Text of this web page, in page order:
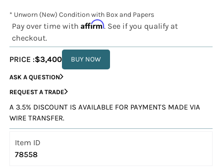
* Unworn (New) Condition with Box and Papers
Pay over time withAffirm. See if you qualify at
checkout.
PRICE :$3,400 BUY NOW
ASK A QUESTION
REQUEST A TRADE
A 3.5% DISCOUNT IS AVAILABLE FOR PAYMENTS MADE VIA
WIRE TRANSFER.
Item ID
78558